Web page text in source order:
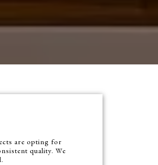
are opting for
quality. We